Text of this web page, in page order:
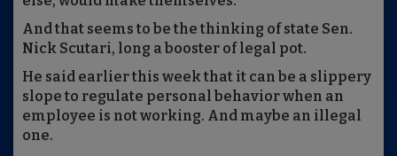
And that seems to be the thinking of state Sen.
Nick Scutari, long a booster of legal pot.
He said earlier this week that it can be a slippery
slope to regulate personal behavior when an
employee is not working. And maybe an illegal
one.